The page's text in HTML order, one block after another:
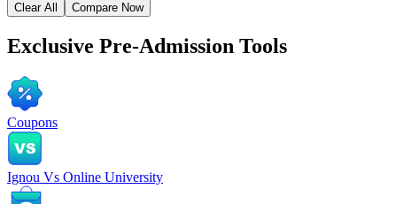
Clear All Compare Now
Exclusive Pre-Admission Tools
Coupons
Ignou Vs Online University